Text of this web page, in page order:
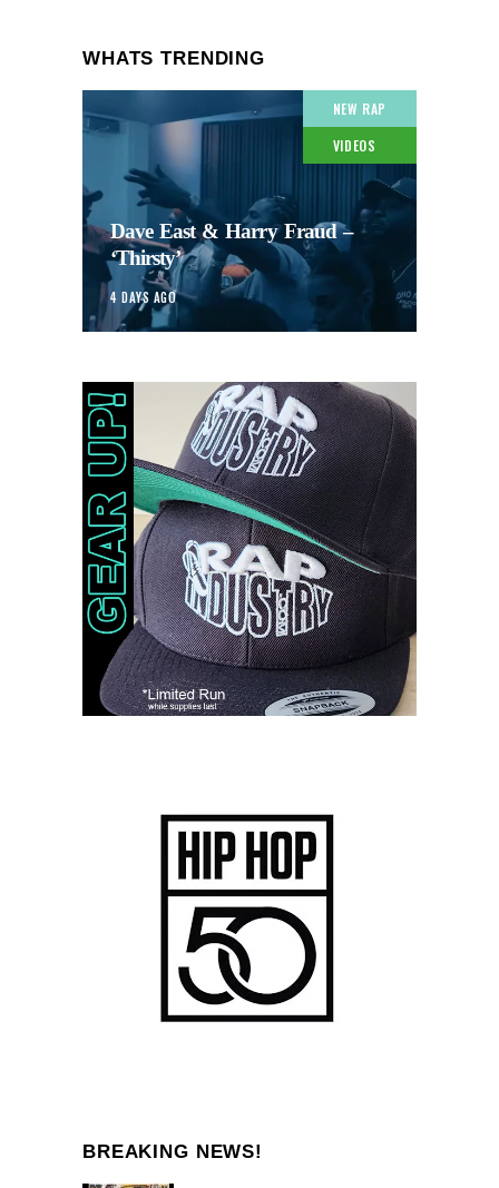
WHATS TRENDING
NEW RAP
VIDEOS
Dave East & Harry Fraud –
‘Thirsty’
4 DAYS AGO
BREAKING NEWS!